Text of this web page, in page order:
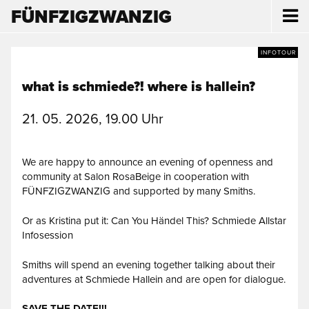
FÜNFZIGZWANZIG
INFOTOUR
what is schmiede?! where is hallein?
21. 05. 2026, 19.00 Uhr
We are happy to announce an evening of openness and
community at Salon RosaBeige in cooperation with
FÜNFZIGZWANZIG and supported by many Smiths.
Or as Kristina put it: Can You Händel This? Schmiede Allstar
Infosession
Smiths will spend an evening together talking about their
adventures at Schmiede Hallein and are open for dialogue.